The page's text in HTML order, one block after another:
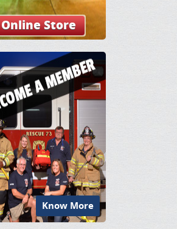
Online Store
Know More